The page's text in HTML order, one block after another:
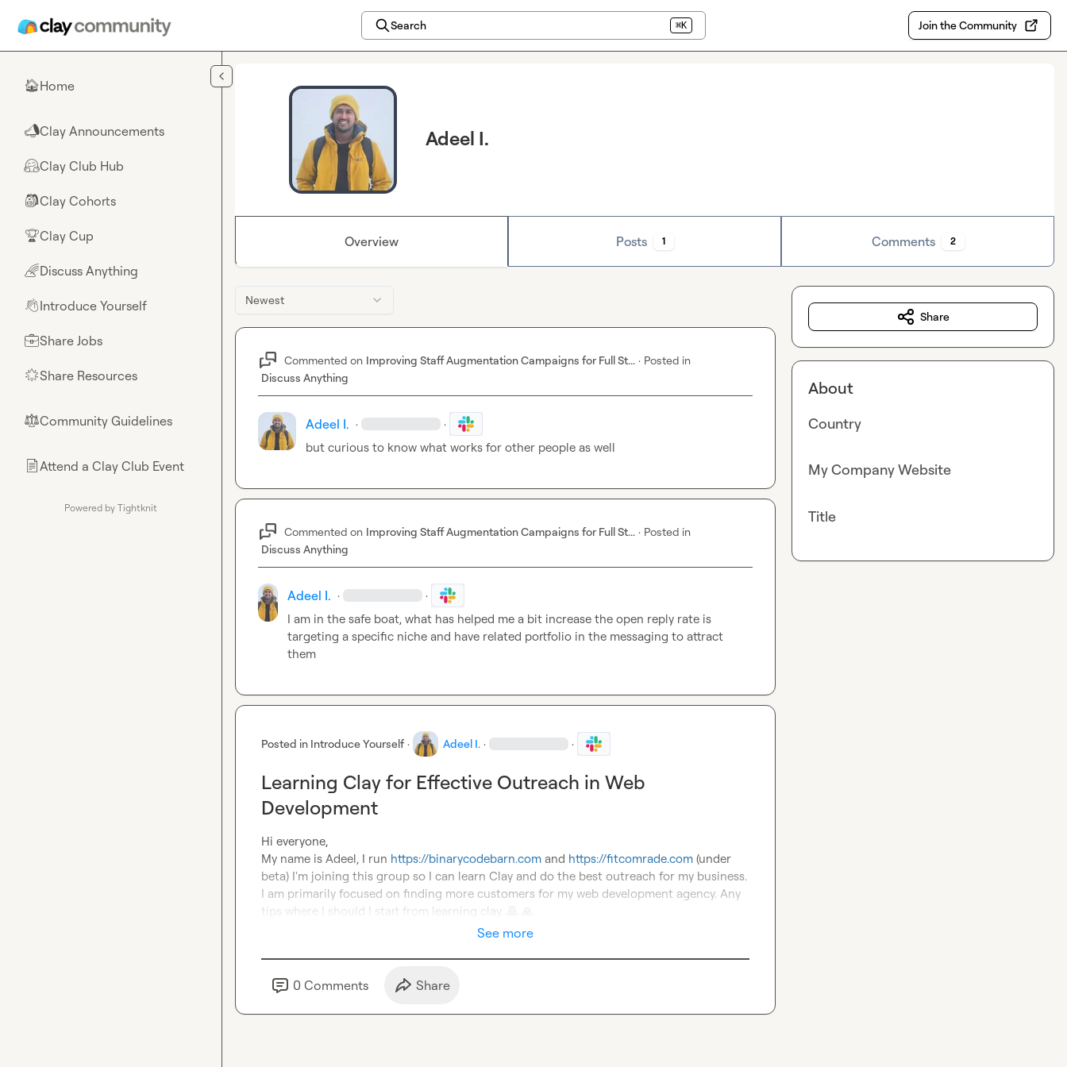
Search ⌘K Join the Community
🏠Home
📣Clay Announcements
🤗Clay Club Hub
🎒Clay Cohorts
🏆Clay Cup
🌈Discuss Anything
👋Introduce Yourself
💼Share Jobs
🌟Share Resources
⚖︎Community Guidelines
📄Attend a Clay Club Event
Powered by Tightknit
Adeel I.
Overview Posts 1 Comments 2
Newest
Commented on Improving Staff Augmentation Campaigns for Full St... · Posted in
Discuss Anything
Adeel I. · ·
but curious to know what works for other people as well
Commented on Improving Staff Augmentation Campaigns for Full St... · Posted in
Discuss Anything
Adeel I. · ·
I am in the safe boat, what has helped me a bit increase the open reply rate is
targeting a specific niche and have related portfolio in the messaging to attract
them
Posted in Introduce Yourself · Adeel I. · ·
Learning Clay for Effective Outreach in Web
Development
Hi everyone,
My name is Adeel, I run https://binarycodebarn.com and https://fitcomrade.com (under
beta) I'm joining this group so I can learn Clay and do the best outreach for my business.
I am primarily focused on finding more customers for my web development agency. Any
tips where I should I start from learning clay.
See more
0 Comments Share
Share
About
Country
My Company Website
Title